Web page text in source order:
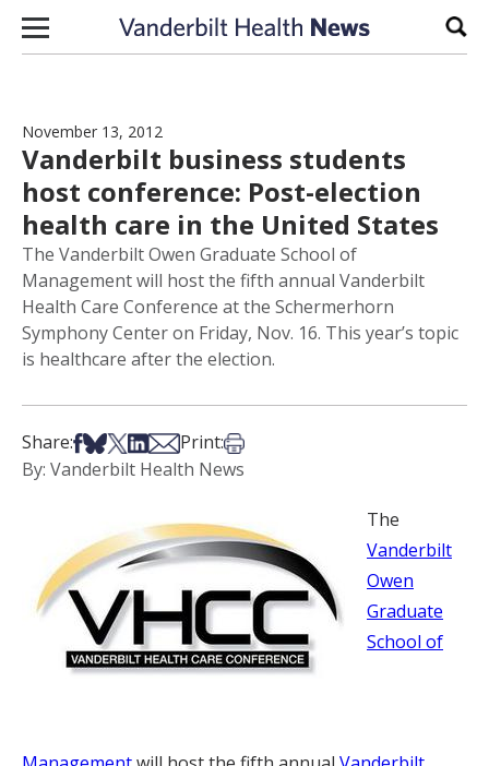
Skip to content
November 13, 2012
Vanderbilt business students
host conference: Post-election
health care in the United States
The Vanderbilt Owen Graduate School of
Management will host the fifth annual Vanderbilt
Health Care Conference at the Schermerhorn
Symphony Center on Friday, Nov. 16. This year’s topic
is healthcare after the election.
Share:Share on Facebook
Share on Bsky
Share on X
Share on LinkedIn
Share via Email
Print:Print this article
By: Vanderbilt Health News
The
Vanderbilt
Owen
Graduate
School of